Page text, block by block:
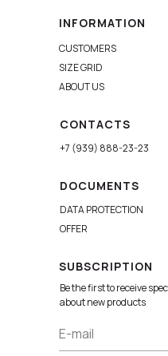
INFORMATION
CUSTOMERS
SIZE GRID
ABOUT US
DOCUMENTS
DATA PROTECTION
OFFER
CONTACTS
+7 (939) 888-23-23
Be the first to receive
about new products
E-mail
SUBSCRIPTION